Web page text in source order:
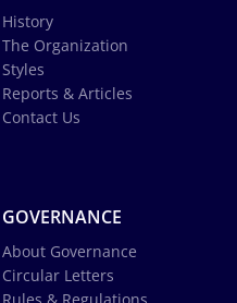
History
The Organization
Styles
Reports & Articles
Contact Us
GOVERNANCE
About Governance
Circular Letters